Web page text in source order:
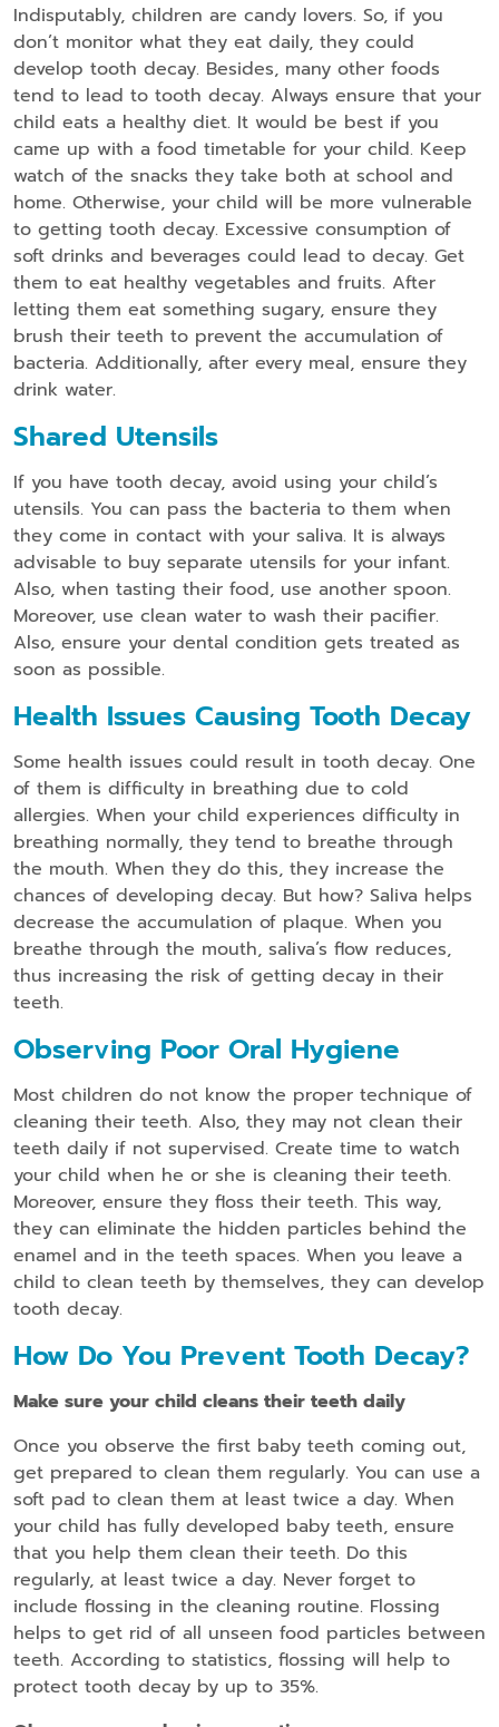
Indisputably, children are candy lovers. So, if you
don’t monitor what they eat daily, they could
develop tooth decay. Besides, many other foods
tend to lead to tooth decay. Always ensure that your
child eats a healthy diet. It would be best if you
came up with a food timetable for your child. Keep
watch of the snacks they take both at school and
home. Otherwise, your child will be more vulnerable
to getting tooth decay. Excessive consumption of
soft drinks and beverages could lead to decay. Get
them to eat healthy vegetables and fruits. After
letting them eat something sugary, ensure they
brush their teeth to prevent the accumulation of
bacteria. Additionally, after every meal, ensure they
drink water.
Shared Utensils
If you have tooth decay, avoid using your child’s
utensils. You can pass the bacteria to them when
they come in contact with your saliva. It is always
advisable to buy separate utensils for your infant.
Also, when tasting their food, use another spoon.
Moreover, use clean water to wash their pacifier.
Also, ensure your dental condition gets treated as
soon as possible.
Health Issues Causing Tooth Decay
Some health issues could result in tooth decay. One
of them is difficulty in breathing due to cold
allergies. When your child experiences difficulty in
breathing normally, they tend to breathe through
the mouth. When they do this, they increase the
chances of developing decay. But how? Saliva helps
decrease the accumulation of plaque. When you
breathe through the mouth, saliva’s flow reduces,
thus increasing the risk of getting decay in their
teeth.
Observing Poor Oral Hygiene
Most children do not know the proper technique of
cleaning their teeth. Also, they may not clean their
teeth daily if not supervised. Create time to watch
your child when he or she is cleaning their teeth.
Moreover, ensure they floss their teeth. This way,
they can eliminate the hidden particles behind the
enamel and in the teeth spaces. When you leave a
child to clean teeth by themselves, they can develop
tooth decay.
How Do You Prevent Tooth Decay?
Make sure your child cleans their teeth daily
Once you observe the first baby teeth coming out,
get prepared to clean them regularly. You can use a
soft pad to clean them at least twice a day. When
your child has fully developed baby teeth, ensure
that you help them clean their teeth. Do this
regularly, at least twice a day. Never forget to
include flossing in the cleaning routine. Flossing
helps to get rid of all unseen food particles between
teeth. According to statistics, flossing will help to
protect tooth decay by up to 35%.